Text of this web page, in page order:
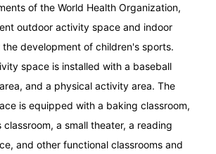
of the World Health Organization,
outdoor activity space and indoor
development of children's sports.
space is installed with a baseball
and a physical activity area. The
is equipped with a baking classroom,
classroom, a small theater, a reading
and other functional classrooms and